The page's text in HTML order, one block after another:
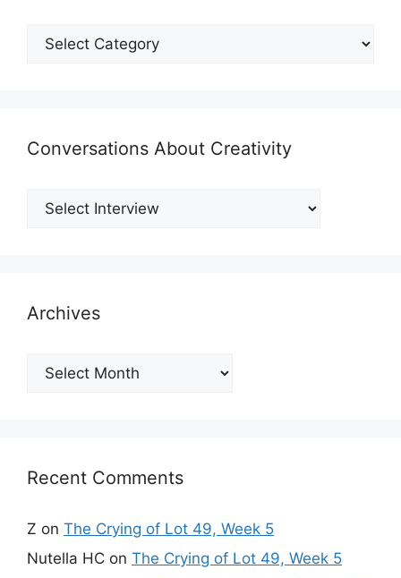
Shmategories
Conversations About Creativity
Archives
Archives
Recent Comments
Z on The Crying of Lot 49, Week 5
Nutella HC on The Crying of Lot 49, Week 5